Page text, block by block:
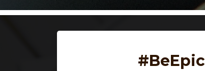
#BeEpic